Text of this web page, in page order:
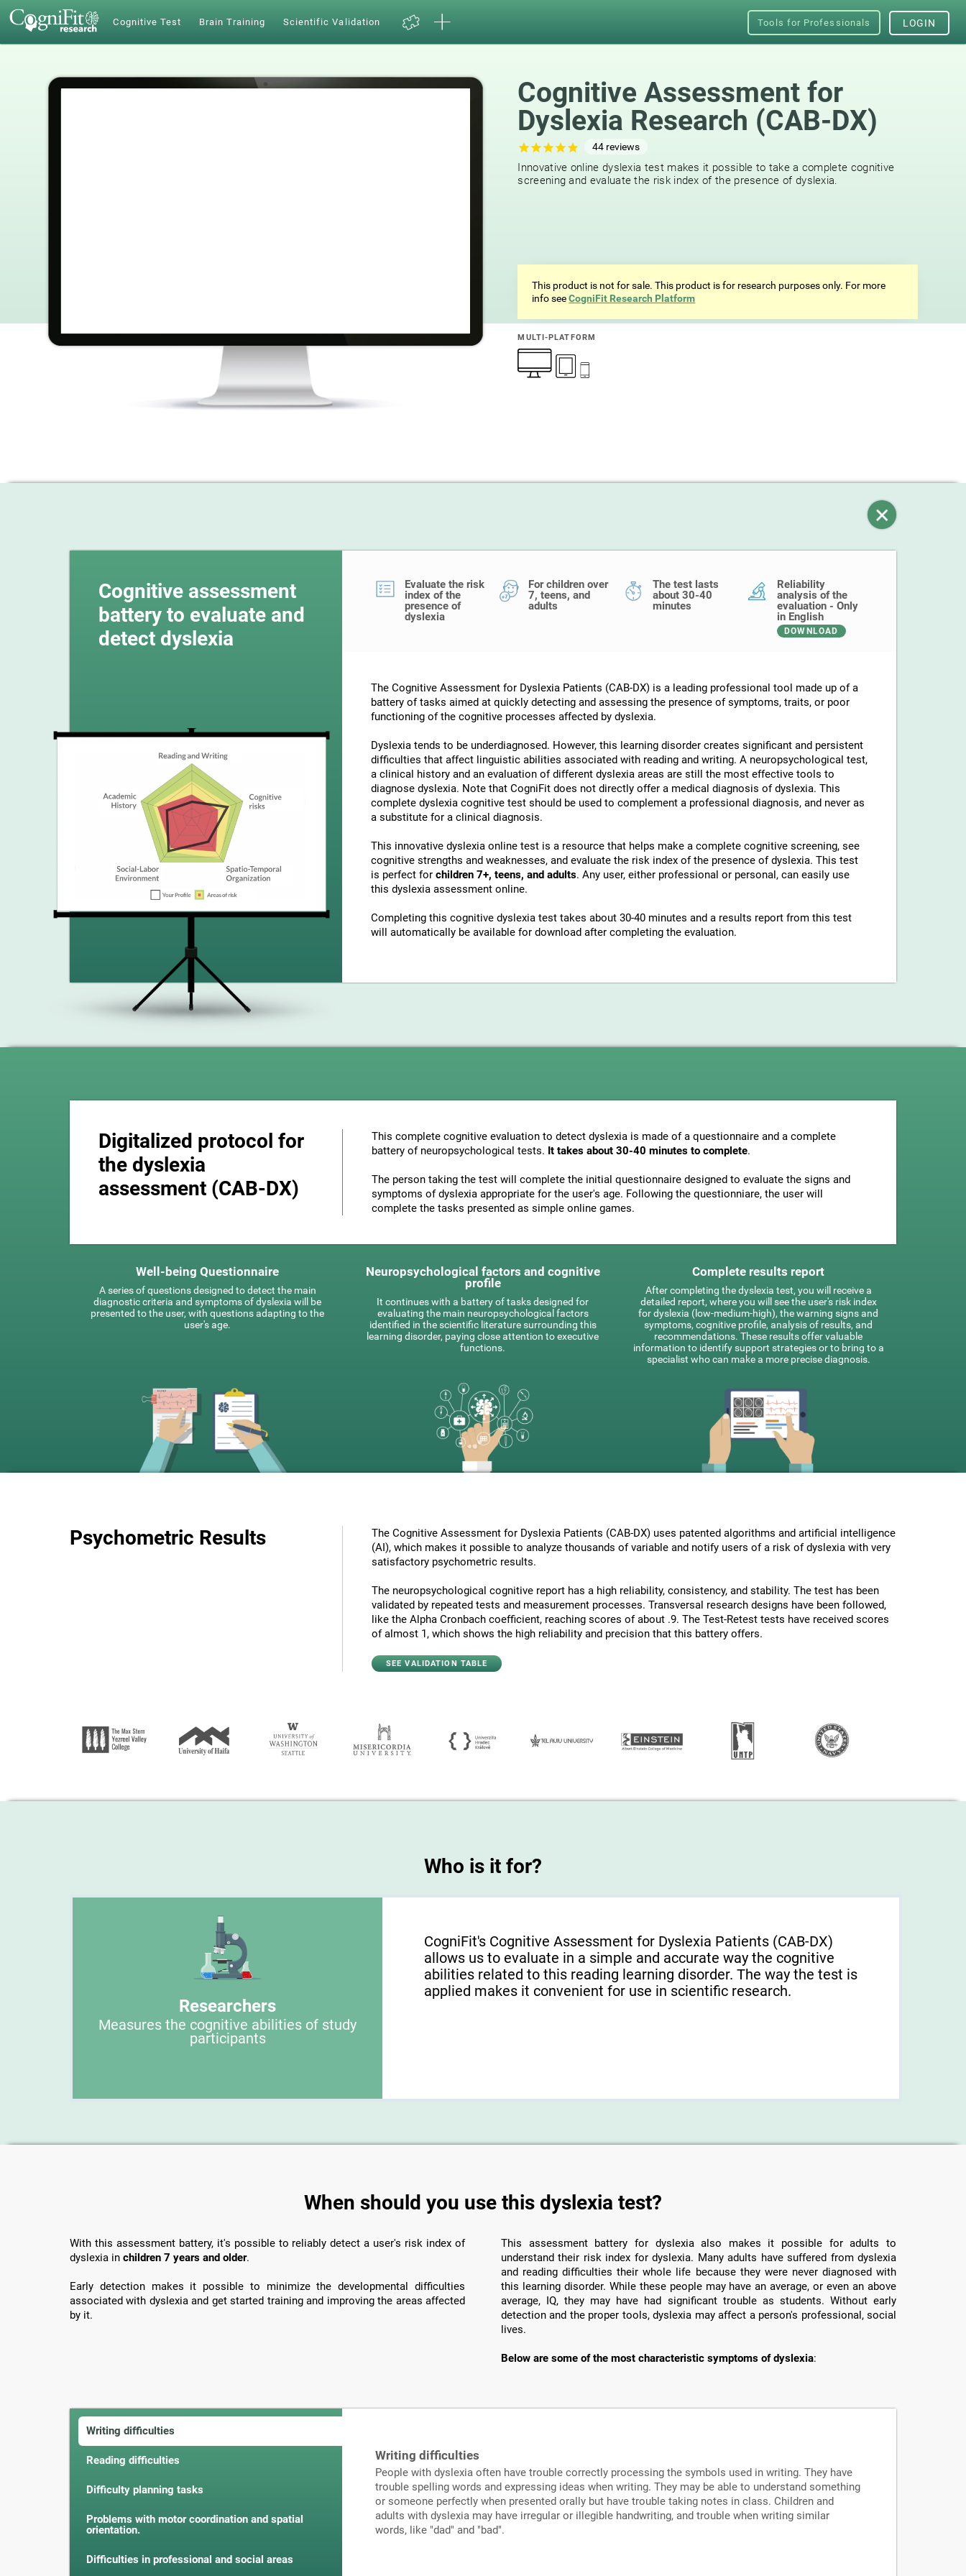
Cognitive Test Brain Training Scientific Validation Tools for Professionals LOGIN
Cognitive Assessment for
Dyslexia Research (CAB-DX)
44 reviews
Innovative online dyslexia test makes it possible to take a complete cognitive
screening and evaluate the risk index of the presence of dyslexia.
This product is not for sale. This product is for research purposes only. For more
info seeCogniFit Research Platform
MULTI-PLATFORM
Cognitive assessment
battery to evaluate and
detect dyslexia
Evaluate the risk
index of the
presence of
dyslexia
For children over
7, teens, and
adults
The test lasts
about 30-40
minutes
Reliability
analysis of the
evaluation - Only
in English
DOWNLOAD
The Cognitive Assessment for Dyslexia Patients (CAB-DX) is a leading professional tool made up of a
battery of tasks aimed at quickly detecting and assessing the presence of symptoms, traits, or poor
functioning of the cognitive processes affected by dyslexia.
Dyslexia tends to be underdiagnosed. However, this learning disorder creates significant and persistent
difficulties that affect linguistic abilities associated with reading and writing. A neuropsychological test,
a clinical history and an evaluation of different dyslexia areas are still the most effective tools to
diagnose dyslexia. Note that CogniFit does not directly offer a medical diagnosis of dyslexia. This
complete dyslexia cognitive test should be used to complement a professional diagnosis, and never as
a substitute for a clinical diagnosis.
This innovative dyslexia online test is a resource that helps make a complete cognitive screening, see
cognitive strengths and weaknesses, and evaluate the risk index of the presence of dyslexia. This test
is perfect for children 7+, teens, and adults. Any user, either professional or personal, can easily use
this dyslexia assessment online.
Completing this cognitive dyslexia test takes about 30-40 minutes and a results report from this test
will automatically be available for download after completing the evaluation.
Digitalized protocol for
the dyslexia
assessment (CAB-DX)
This complete cognitive evaluation to detect dyslexia is made of a questionnaire and a complete
battery of neuropsychological tests. It takes about 30-40 minutes to complete.
The person taking the test will complete the initial questionnaire designed to evaluate the signs and
symptoms of dyslexia appropriate for the user's age. Following the questionniare, the user will
complete the tasks presented as simple online games.
Well-being Questionnaire
A series of questions designed to detect the main
diagnostic criteria and symptoms of dyslexia will be
presented to the user, with questions adapting to the
user's age.
Neuropsychological factors and cognitive
profile
It continues with a battery of tasks designed for
evaluating the main neuropsychological factors
identified in the scientific literature surrounding this
learning disorder, paying close attention to executive
functions.
Complete results report
After completing the dyslexia test, you will receive a
detailed report, where you will see the user's risk index
for dyslexia (low-medium-high), the warning signs and
symptoms, cognitive profile, analysis of results, and
recommendations. These results offer valuable
information to identify support strategies or to bring to a
specialist who can make a more precise diagnosis.
Psychometric Results
The Cognitive Assessment for Dyslexia Patients (CAB-DX) uses patented algorithms and artificial intelligence
(AI), which makes it possible to analyze thousands of variable and notify users of a risk of dyslexia with very
satisfactory psychometric results.
The neuropsychological cognitive report has a high reliability, consistency, and stability. The test has been
validated by repeated tests and measurement processes. Transversal research designs have been followed,
like the Alpha Cronbach coefficient, reaching scores of about .9. The Test-Retest tests have received scores
of almost 1, which shows the high reliability and precision that this battery offers.
SEE VALIDATION TABLE
Who is it for?
Researchers
Measures the cognitive abilities of study
participants
CogniFit's Cognitive Assessment for Dyslexia Patients (CAB-DX)
allows us to evaluate in a simple and accurate way the cognitive
abilities related to this reading learning disorder. The way the test is
applied makes it convenient for use in scientific research.
When should you use this dyslexia test?
With this assessment battery, it's possible to reliably detect a user's risk index of
dyslexia in children 7 years and older.
Early detection makes it possible to minimize the developmental difficulties
associated with dyslexia and get started training and improving the areas affected
by it.
This assessment battery for dyslexia also makes it possible for adults to
understand their risk index for dyslexia. Many adults have suffered from dyslexia
and reading difficulties their whole life because they were never diagnosed with
this learning disorder. While these people may have an average, or even an above
average, IQ, they may have had significant trouble as students. Without early
detection and the proper tools, dyslexia may affect a person's professional, social
lives.
Below are some of the most characteristic symptoms of dyslexia:
Writing difficulties
Reading difficulties
Difficulty planning tasks
Problems with motor coordination and spatial
orientation.
Difficulties in professional and social areas
Writing difficulties
People with dyslexia often have trouble correctly processing the symbols used in writing. They have
trouble spelling words and expressing ideas when writing. They may be able to understand something
or someone perfectly when presented orally but have trouble taking notes in class. Children and
adults with dyslexia may have irregular or illegible handwriting, and trouble when writing similar
words, like "dad" and "bad".